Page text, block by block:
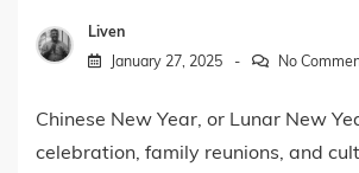
Liven
January 27, 2025 No
Chinese New Year, or Lunar New
celebration, family reunions, and